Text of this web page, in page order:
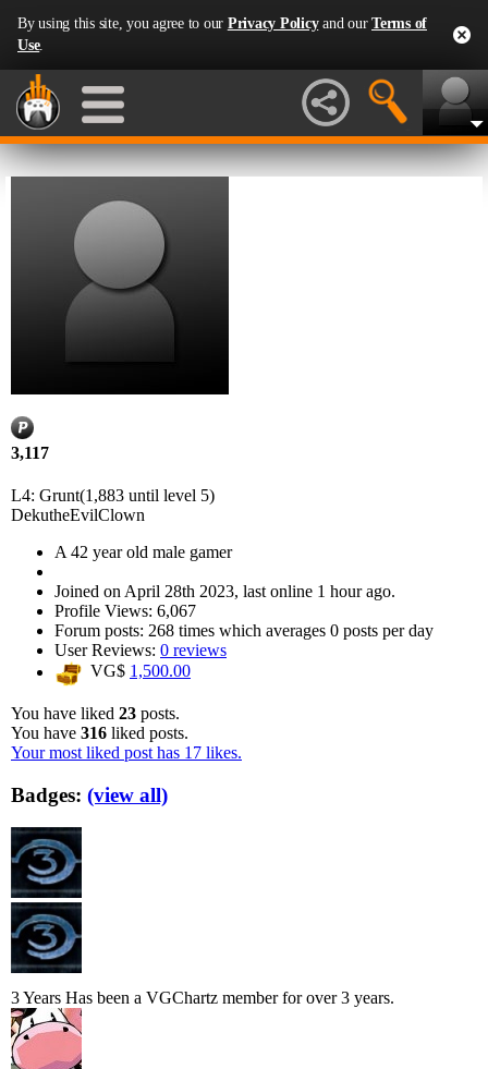
By using this site, you agree to our Privacy Policyand our Terms of
Use.
3,117
L4: Grunt(1,883 until level 5)
DekutheEvilClown
A 42 year old male gamer
Joined on April 28th 2023, last online 1 hour ago.
Profile Views: 6,067
Forum posts: 268 times which averages 0 posts per day
User Reviews: 0 reviews
VG$ 1,500.00
You have liked 23 posts.
You have 316 liked posts.
Your most liked post has 17 likes.
Badges: (view all)
3 Years Has been a VGChartz member for over 3 years.